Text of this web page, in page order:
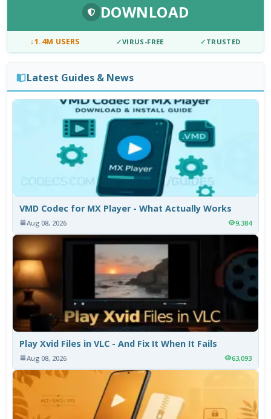
DOWNLOAD
↓1.4M USERS ✓VIRUS-FREE ✓ TRUSTED
Latest Guides & News
VMD Codec for MX Player - What Actually Works
Aug 08, 2026 9,384
Play Xvid Files in VLC - And Fix It When It Fails
Aug 08, 2026 63,093